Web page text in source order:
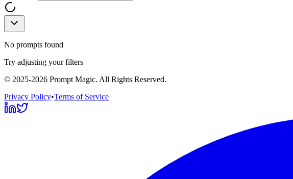
No prompts found
Try adjusting your filters
© 2025-2026 Prompt Magic. All Rights Reserved.
Privacy Policy•Terms of Service